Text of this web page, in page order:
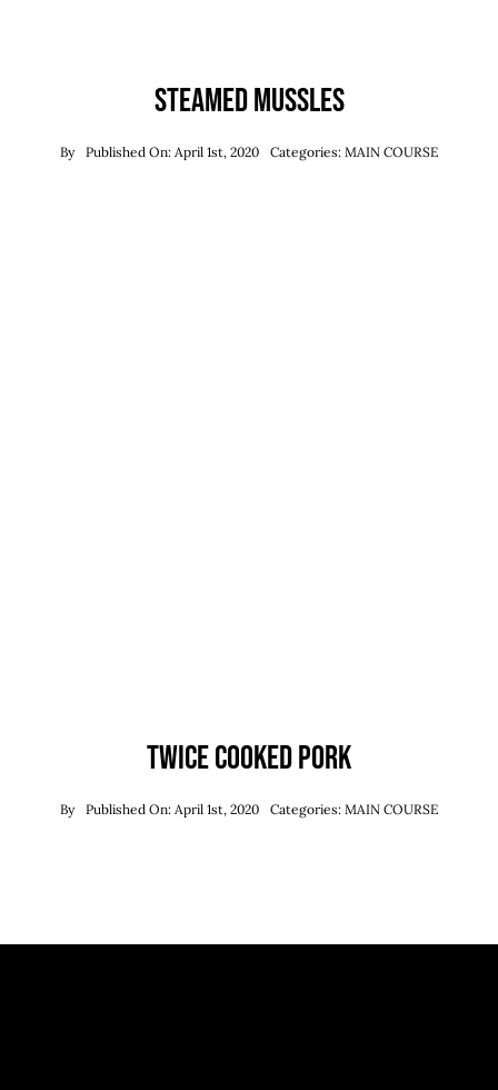
Steamed Mussles
By Published On: April 1st, 2020 Categories: MAIN COURSE
Twice Cooked Pork
By Published On: April 1st, 2020 Categories: MAIN COURSE